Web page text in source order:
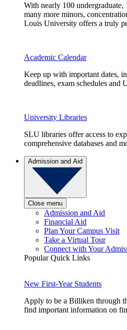
With nearly 100 undergraduate,
many more minors,
Louis University offers a truly
Academic Calendar
Keep up with important dates,
deadlines, exam schedules and
University Libraries
SLU libraries offer access to
comprehensive databases and
Admission and Aid
Close menu
Admission and Aid
Financial Aid
Plan Your Campus Visit
Take a Virtual Tour
Connect with Your
Popular Quick Links
New First-Year Students
Apply to be a Billiken through
find important information on